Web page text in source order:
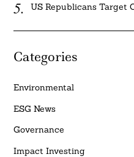
US Republicans Target
Categories
Environmental
ESG News
Governance
Impact Investing